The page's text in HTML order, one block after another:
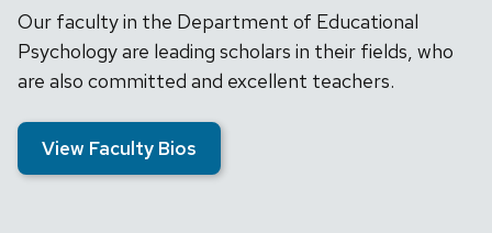
Our faculty in the Department of Educational
Psychology are leading scholars in their fields, who
are also committed and excellent teachers.
View Faculty Bios